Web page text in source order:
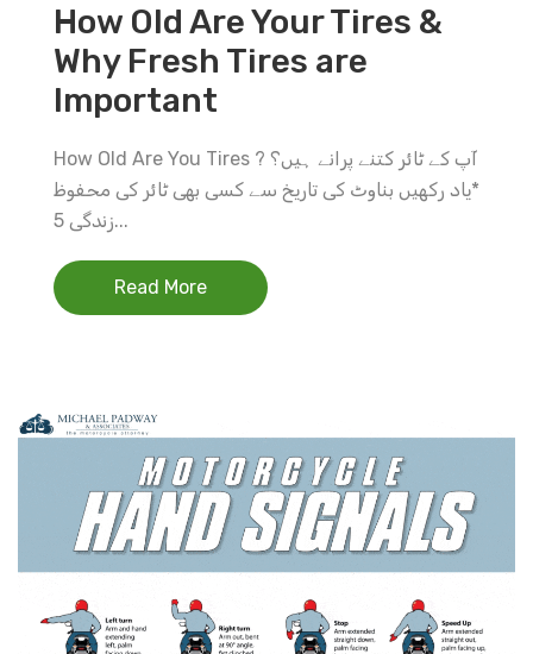
How Old Are Your Tires &
Why Fresh Tires are
Important
How Old Are You Tires ? آپ کے ٹائر کتنے پرانے ہیں؟
*یاد رکهیں بناوٹ کی تاریخ سے کسی بهی ٹائر کی محفوظ
زندگی 5...
Read More